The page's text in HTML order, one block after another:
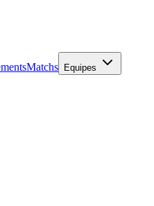
Matchs Equipes